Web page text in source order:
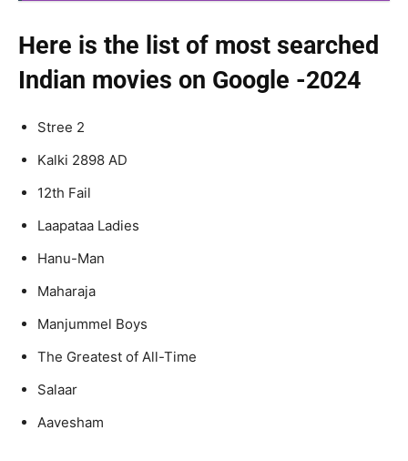
Here is the list of most searched
Indian movies on Google -2024
Stree 2
Kalki 2898 AD
12th Fail
Laapataa Ladies
Hanu-Man
Maharaja
Manjummel Boys
The Greatest of All-Time
Salaar
Aavesham